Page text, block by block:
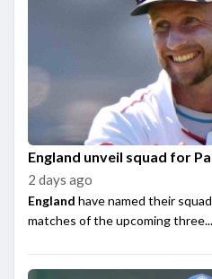
England unveil squad for
2 days ago
England have named their
matches of the upcoming three...